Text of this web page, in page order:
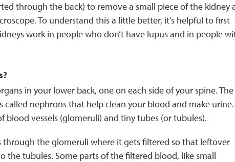
through the back) to remove a small piece of the kidney
To understand this a little better, it’s helpful to first
work in people who don’t have lupus and in people
in your lower back, one on each side of your spine. The
called nephrons that help clean your blood and make urine.
blood vessels (glomeruli) and tiny tubes (or tubules).
through the glomeruli where it gets filtered so that leftover
the tubules. Some parts of the filtered blood, like small